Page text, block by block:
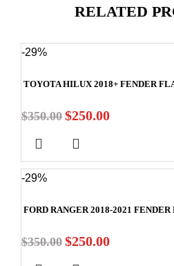
RELATED
-29%
TOYOTA HILUX 2018+ FENDER
$350.00 $250.00
-29%
FORD RANGER 2018-2021 FENDER
$350.00 $250.00